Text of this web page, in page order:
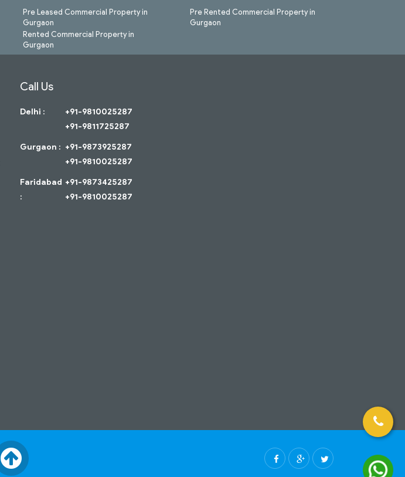
Pre Leased Commercial Property in
Gurgaon
Rented Commercial Property in
Gurgaon
Pre Rented Commercial Property in
Gurgaon
Call Us
Delhi :
+91-9810025287
+91-9811725287
Gurgaon : +91-9873925287
+91-9810025287
Faridabad
:
+91-9873425287
+91-9810025287